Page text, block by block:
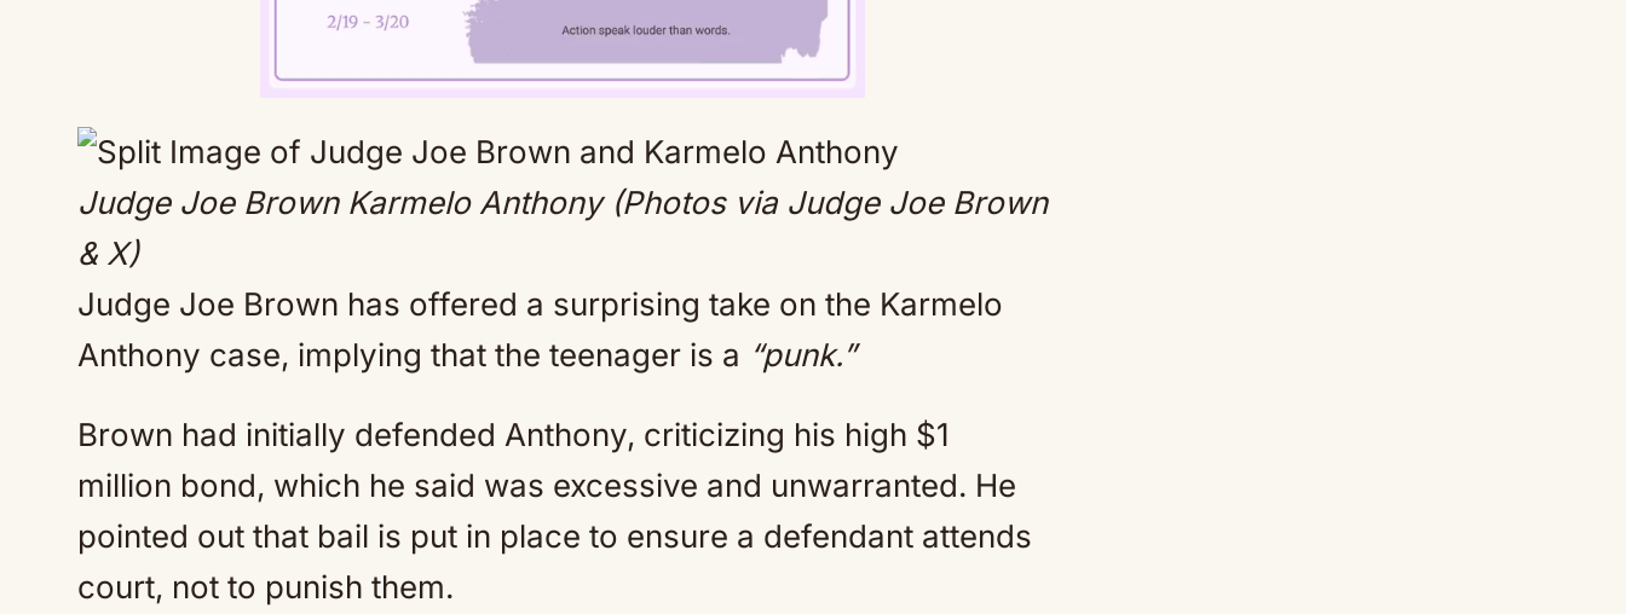
Mute
Judge Joe Brown Karmelo Anthony (Photos via Judge Joe Brown
& X)
Judge Joe Brown has offered a surprising take on the Karmelo
Anthony case, implying that the teenager is a “punk.”
Brown had initially defended Anthony, criticizing his high $1
million bond, which he said was excessive and unwarranted. He
pointed out that bail is put in place to ensure a defendant attends
court, not to punish them.